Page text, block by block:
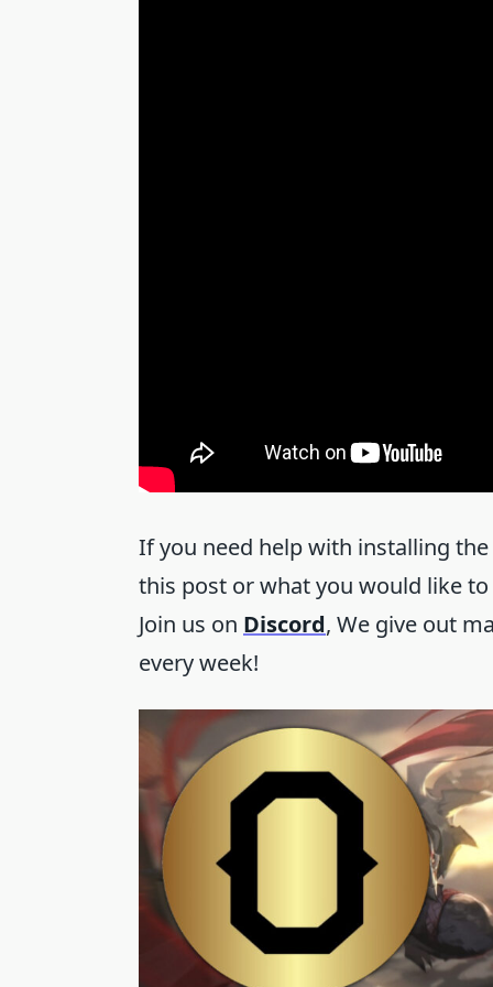
If you need help with installing
this post or what you would like
Join us on Discord, We give out
every week!